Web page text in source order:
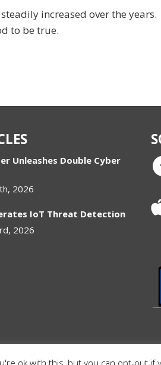
increased over the years.
to be true.
Unleashes Double Cyber
2026
IoT Threat Detection
2026
ok with this, but you can opt-out if